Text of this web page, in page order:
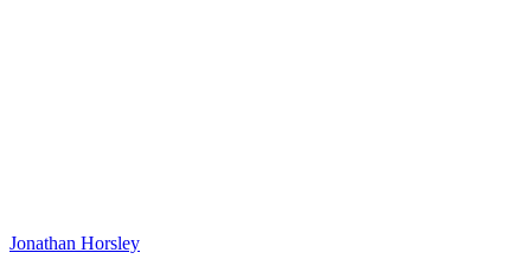
Jonathan Horsley